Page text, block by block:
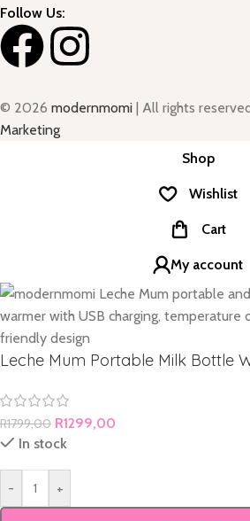
Follow Us:
© 2026 modernmomi | All rights
Marketing
Shop
Wishlist
Cart
My account
Leche Mum Portable Milk Bottle
R1799,00 R1299,00
In stock
- +